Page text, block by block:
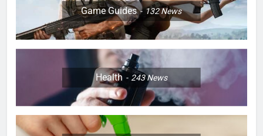
Game Guides 132News
Health 243News